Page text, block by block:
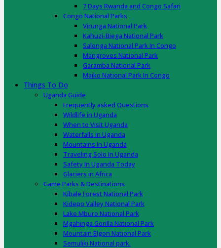
7 Days Rwanda and Congo Safari
Congo National Parks
Virunga National Park
Kahuzi-Biega National Park
Salonga National Park In Congo
Mangroves National Park
Garamba National Park
Maiko National Park In Congo
Things To Do
Uganda Guide
Frequently asked Questions
Wildlife in Uganda
When to Visit Uganda
Waterfalls in Uganda
Mountains In Uganda
Traveling Solo In Uganda
Safety In Uganda Today
Glaciers in Africa
Game Parks & Destinations
Kibale Forest National Park
Kidepo Valley National Park
Lake Mburo National Park
Mgahinga Gorilla National Park
Mountain Elgon National Park
Semuliki National park.